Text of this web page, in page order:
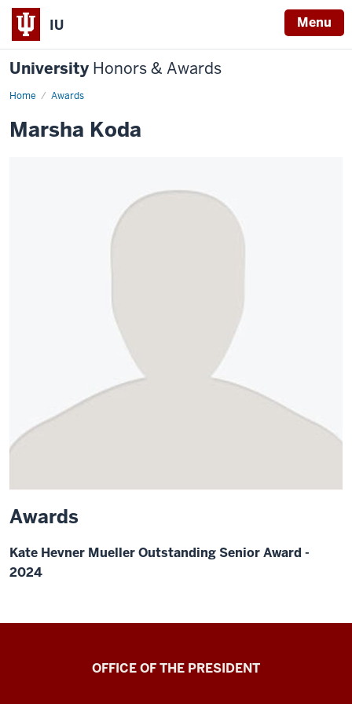
IU Menu
University Honors & Awards
Home Awards
Marsha Koda
Awards
Kate Hevner Mueller Outstanding Senior Award -
2024
OFFICE OF THE PRESIDENT